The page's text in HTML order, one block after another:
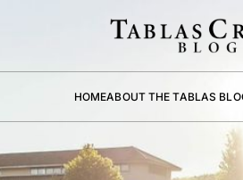
HOMEABOUT THE TABLAS